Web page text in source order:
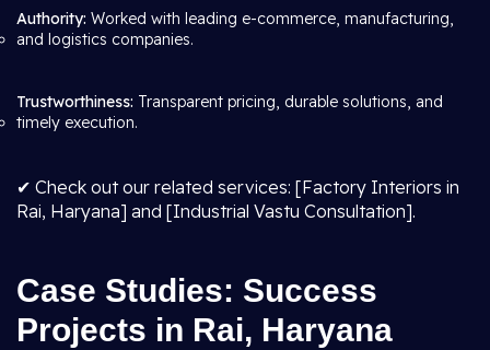
Authority: Worked with leading e-commerce, manufacturing,
and logistics companies.
Trustworthiness: Transparent pricing, durable solutions, and
timely execution.
✔ Check out our related services: [Factory Interiors in
Rai, Haryana] and [Industrial Vastu Consultation].
Case Studies: Success
Projects in Rai, Haryana